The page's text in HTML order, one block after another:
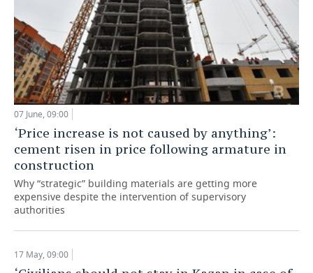
07 June, 09:00
‘Price increase is not caused by anything’:
cement risen in price following armature in
construction
Why “strategic” building materials are getting more
expensive despite the intervention of supervisory
authorities
17 May, 09:00